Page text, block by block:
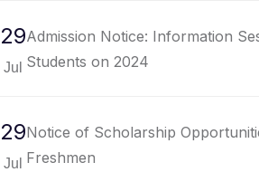
29
Jul
Admission Notice: Information
Students on 2024
29
Jul
Notice of Scholarship
Freshmen